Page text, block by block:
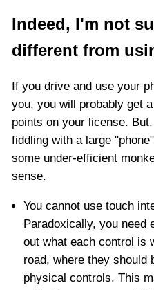
Indeed, I'm not
different from
If you drive and use your
you, you will probably get
points on your license.
fiddling with a large
some under-efficient
sense.
You cannot use touch
Paradoxically, you need
out what each control is
road, where they should
physical controls. This